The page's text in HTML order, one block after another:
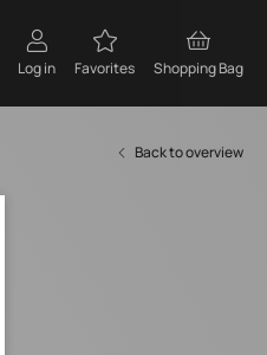
Log in Favorites Shopping Bag
Back to overview